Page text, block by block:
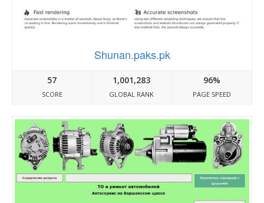
Shunan.paks.pk
57
SCORE
1,001,283
GLOBAL RANK
96%
PAGE SPEED